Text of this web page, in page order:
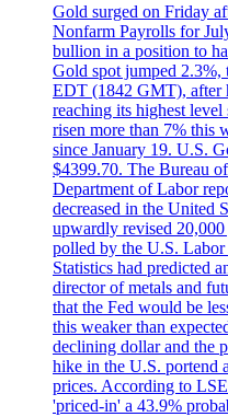
Gold surged on Friday
Nonfarm Payrolls for
bullion in a position to
Gold spot jumped 2.3%,
EDT (1842 GMT), after
reaching its highest
risen more than 7% this
since January 19. U.S.
$4399.70. The Bureau
Department of Labor
decreased in the United
upwardly revised
polled by the U.S.
Statistics had predicted
director of metals and
that the Fed would be
this weaker than
declining dollar and the
hike in the U.S. portend
prices. According to
'priced-in' a 43.9%